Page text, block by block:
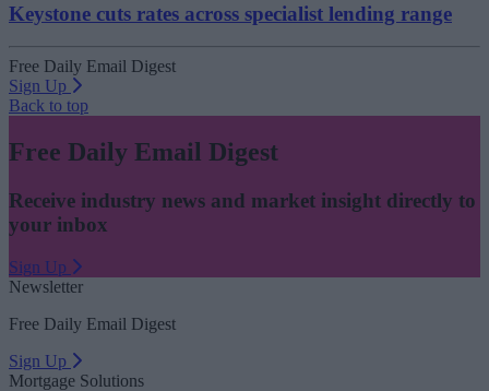
Keystone cuts rates across specialist lending range
Free Daily Email Digest
Sign Up
Back to top
Free Daily Email Digest
Receive industry news and market insight directly to
your inbox
Sign Up
Newsletter
Free Daily Email Digest
Sign Up
Mortgage Solutions